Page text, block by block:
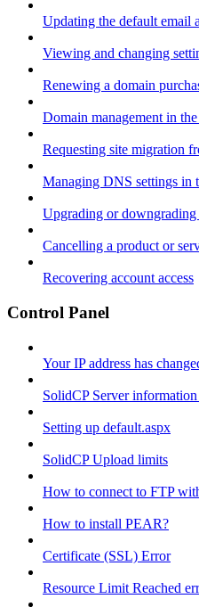
Updating the default email
Viewing and changing
Renewing a domain
Domain management in
Requesting site migration
Managing DNS settings in
Upgrading or
Cancelling a product or
Recovering account access
Control Panel
Your IP address has
SolidCP Server
Setting up default.aspx
SolidCP Upload limits
How to connect to FTP
How to install PEAR?
Certificate (SSL) Error
Resource Limit Reached